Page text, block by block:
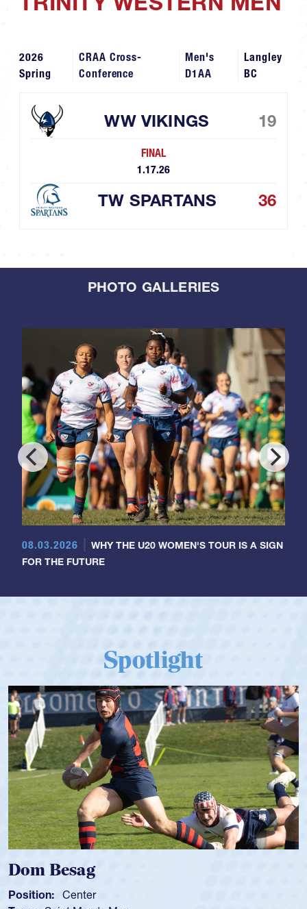
2026
Spring
CRAA Cross-
Conference
Men's
D1AA
Langley
BC
WW VIKINGS 19
FINAL
1.17.26
TW SPARTANS 36
PHOTO GALLERIES
08.03.2026
WHY THE U20 WOMEN'S TOUR IS A SIGN
FOR THE FUTURE
Spotlight
Dom Besag
Position: Center